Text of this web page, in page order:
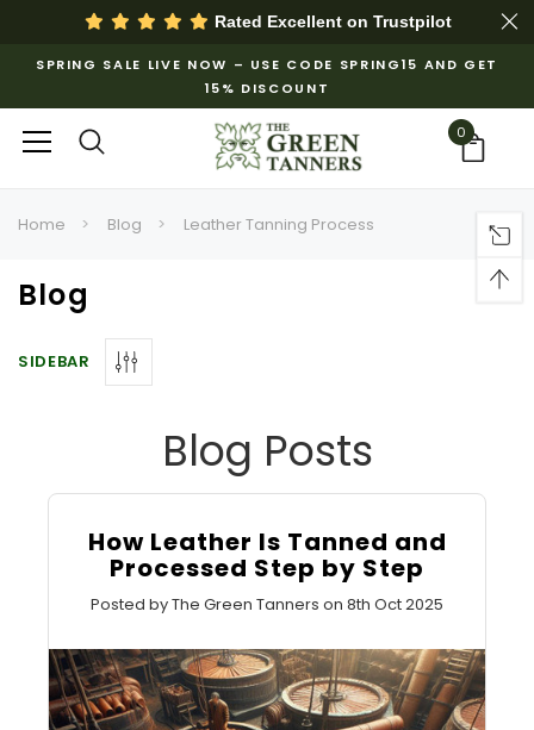
Rated Excellent on Trustpilot
SPRING SALE LIVE NOW – USE CODE SPRING15 AND GET
15% DISCOUNT
0
Home Blog Leather Tanning Process
Blog
SIDEBAR
Blog Posts
How Leather Is Tanned and
Processed Step by Step
Posted by The Green Tanners on 8th Oct 2025